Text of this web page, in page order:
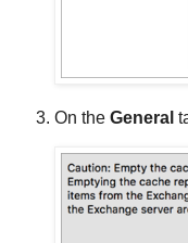
On the General